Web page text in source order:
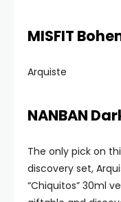
MISFIT
Arquiste
NANBAN
The only pick on
discovery set,
“Chiquitos” 30ml